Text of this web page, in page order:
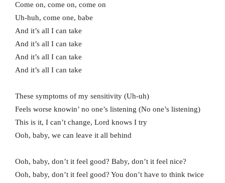
Come on, come on, come on
Uh-huh, come one, babe
And it’s all I can take
And it’s all I can take
And it’s all I can take
And it’s all I can take
These symptoms of my sensitivity (Uh-uh)
Feels worse knowin’ no one’s listening (No one’s listening)
This is it, I can’t change, Lord knows I try
Ooh, baby, we can leave it all behind
Ooh, baby, don’t it feel good? Baby, don’t it feel nice?
Ooh, baby, don’t it feel good? You don’t have to think twice